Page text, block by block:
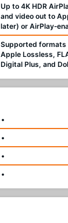
Up to 4K HDR
and video out to
later) or
Supported formats
Apple Lossless,
Digital Plus, and
•
•
•
•